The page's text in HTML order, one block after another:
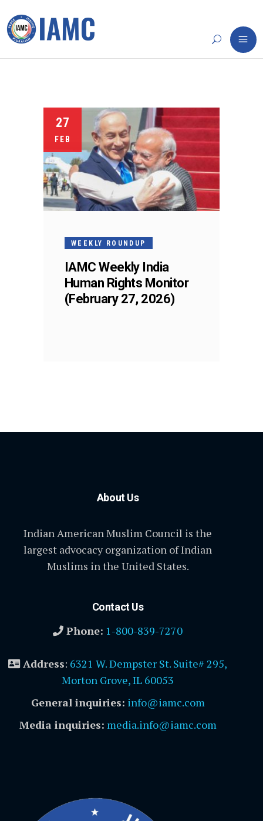
27
FEB
WEEKLY ROUNDUP
IAMC Weekly India
Human Rights Monitor
(February 27, 2026)
About Us
Indian American Muslim Council is the
largest advocacy organization of Indian
Muslims in the United States.
Contact Us
Phone: 1-800-839-7270
Address: 6321 W. Dempster St. Suite# 295,
Morton Grove, IL 60053
General inquiries: info@iamc.com
Media inquiries: media.info@iamc.com